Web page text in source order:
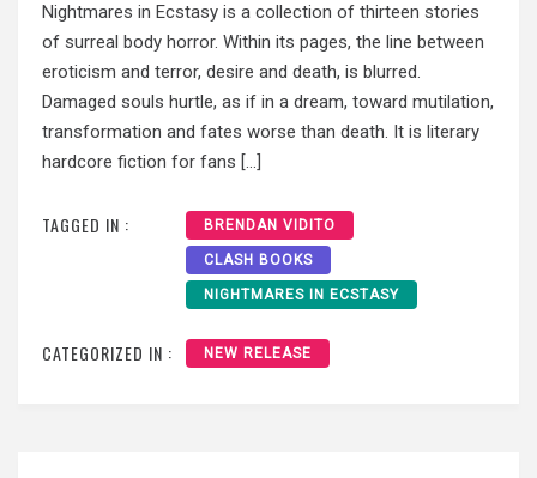
Nightmares in Ecstasy is a collection of thirteen stories
of surreal body horror. Within its pages, the line between
eroticism and terror, desire and death, is blurred.
Damaged souls hurtle, as if in a dream, toward mutilation,
transformation and fates worse than death. It is literary
hardcore fiction for fans […]
TAGGED IN : BRENDAN VIDITO
CLASH BOOKS
NIGHTMARES IN ECSTASY
CATEGORIZED IN : NEW RELEASE